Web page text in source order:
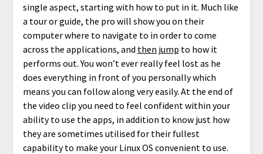
single aspect, starting with how to put in it. Much like
a tour or guide, the pro will show you on their
computer where to navigate to in order to come
across the applications, and then jump to how it
performs out. You won’t ever really feel lost as he
does everything in front of you personally which
means you can follow along very easily. At the end of
the video clip you need to feel confident within your
ability to use the apps, in addition to know just how
they are sometimes utilised for their fullest
capability to make your Linux OS convenient to use.